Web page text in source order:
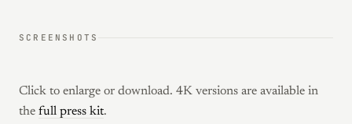
SCREENSHOTS
Click to enlarge or download. 4K versions are available in
the full press kit.